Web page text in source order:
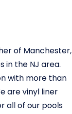
of Manchester,
in the NJ area.
with more than
are vinyl liner
all of our pools